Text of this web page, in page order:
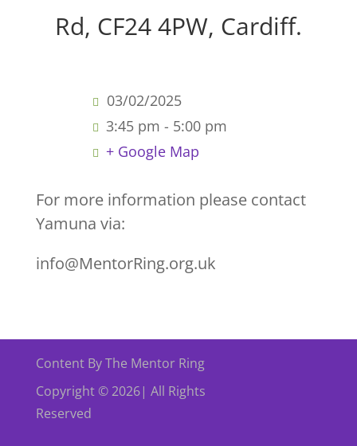
Rd, CF24 4PW, Cardiff.
03/02/2025
3:45 pm - 5:00 pm
+ Google Map
For more information please contact
Yamuna via:
info@MentorRing.org.uk
Content By The Mentor Ring
Copyright © 2026| All Rights
Reserved